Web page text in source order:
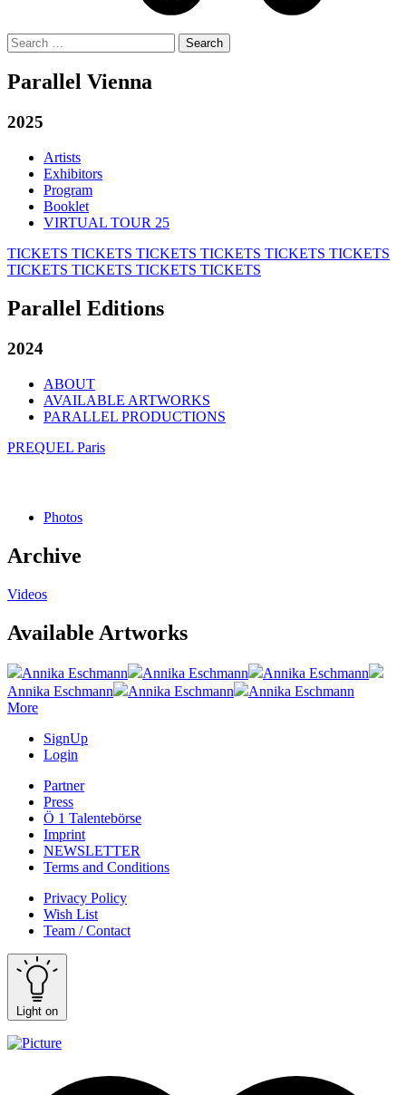
Search
for:
Parallel Vienna
2025
Artists
Exhibitors
Program
Booklet
VIRTUAL TOUR 25
TICKETS TICKETS TICKETS TICKETS TICKETS TICKETS
TICKETS TICKETS TICKETS TICKETS
Parallel Editions
2024
ABOUT
AVAILABLE ARTWORKS
PARALLEL PRODUCTIONS
PREQUEL Paris
Photos
Archive
Videos
Available Artworks
Annika Eschmann Annika Eschmann
Annika Eschmann
Annika Eschmann
Annika Eschmann
Annika Eschmann
More
SignUp
Login
Partner
Press
Ö 1 Talentebörse
Imprint
NEWSLETTER
Terms and Conditions
Privacy Policy
Wish List
Team / Contact
Light on